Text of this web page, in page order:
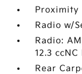
Proximity
Radio w/
Radio:
12.3
Rear